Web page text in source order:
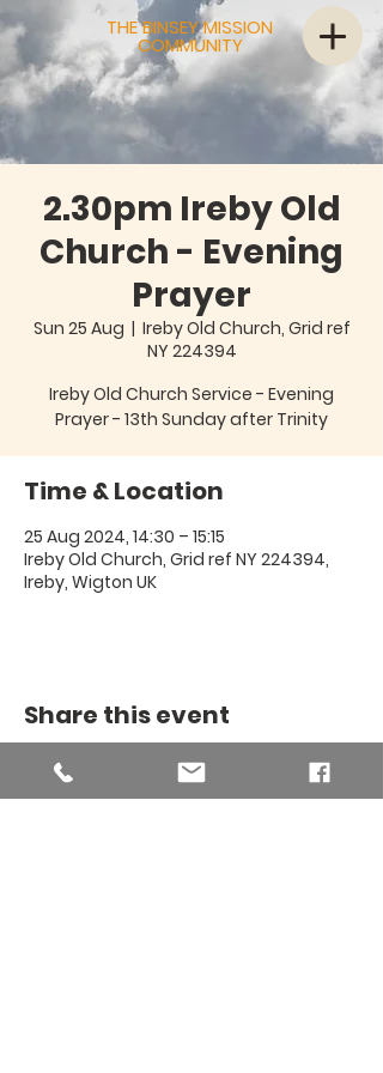
THE BINSEY MISSION
COMMUNITY
2.30pm Ireby Old
Church - Evening
Prayer
Sun 25 Aug
  |
Ireby Old Church, Grid ref
NY 224394
Ireby Old Church Service - Evening
Prayer - 13th Sunday after Trinity
Time & Location
25 Aug 2024, 14:30 – 15:15
Ireby Old Church, Grid ref NY 224394,
Ireby, Wigton UK
Share this event